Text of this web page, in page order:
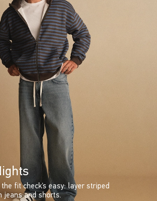
fit check’s easy: layer striped
and shorts.